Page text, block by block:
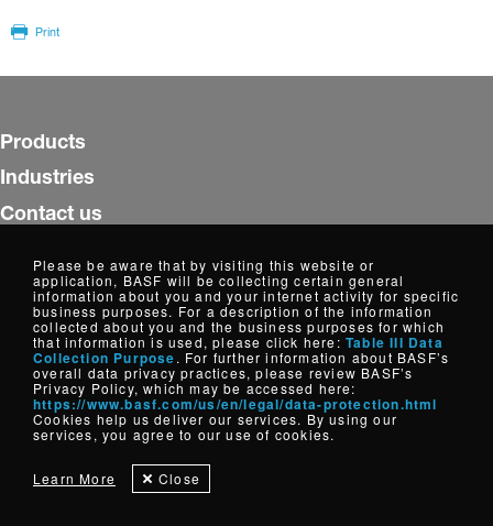
Print
Products
Industries
Contact us
WorldAccount
Follow us
Copyright © Dispersions, Resins and Additives, North America
2026
Please be aware that by visiting this website or
application, BASF will be collecting certain general
information about you and your internet activity for specific
business purposes. For a description of the information
collected about you and the business purposes for which
that information is used, please click here: Table III Data
Collection Purpose. For further information about BASF’s
overall data privacy practices, please review BASF’s
Privacy Policy, which may be accessed here:
https://www.basf.com/us/en/legal/data-protection.html
Cookies help us deliver our services. By using our
services, you agree to our use of cookies.
Learn More Close